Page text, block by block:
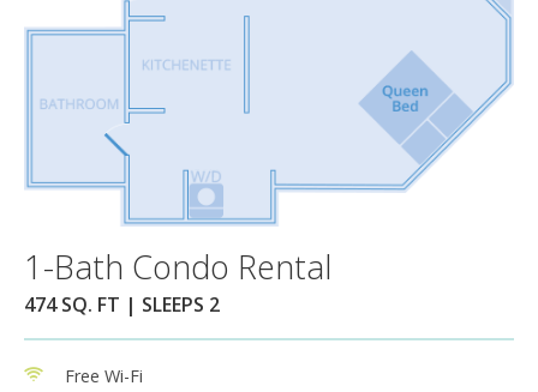
1-Bath Condo Rental
474 SQ. FT | SLEEPS 2
Free Wi-Fi